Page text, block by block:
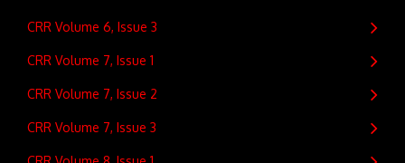
CRR Volume 6, Issue 3
CRR Volume 7, Issue 1
CRR Volume 7, Issue 2
CRR Volume 7, Issue 3